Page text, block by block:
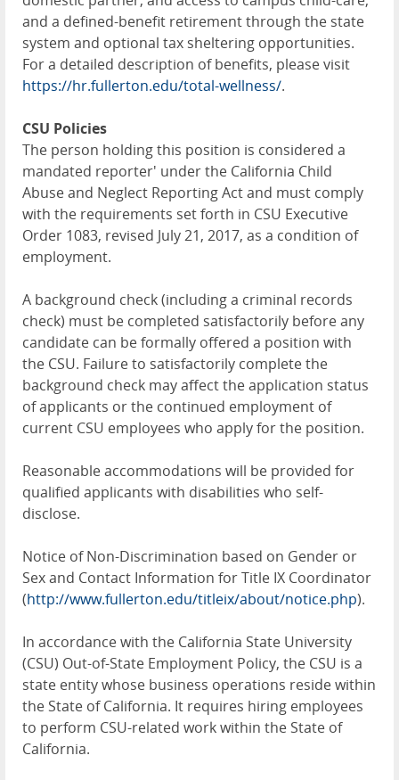
and a defined-benefit retirement through the state
system and optional tax sheltering opportunities.
For a detailed description of benefits, please visit
https://hr.fullerton.edu/total-wellness/.
CSU Policies
The person holding this position is considered a
mandated reporter' under the California Child
Abuse and Neglect Reporting Act and must comply
with the requirements set forth in CSU Executive
Order 1083, revised July 21, 2017, as a condition of
employment.
A background check (including a criminal records
check) must be completed satisfactorily before any
candidate can be formally offered a position with
the CSU. Failure to satisfactorily complete the
background check may affect the application status
of applicants or the continued employment of
current CSU employees who apply for the position.
Reasonable accommodations will be provided for
qualified applicants with disabilities who self-
disclose.
Notice of Non-Discrimination based on Gender or
Sex and Contact Information for Title IX Coordinator
(http://www.fullerton.edu/titleix/about/notice.php).
In accordance with the California State University
(CSU) Out-of-State Employment Policy, the CSU is a
state entity whose business operations reside within
the State of California. It requires hiring employees
to perform CSU-related work within the State of
California.